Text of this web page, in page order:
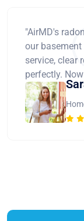
"AirMD's
our
service, clear
perfectly.